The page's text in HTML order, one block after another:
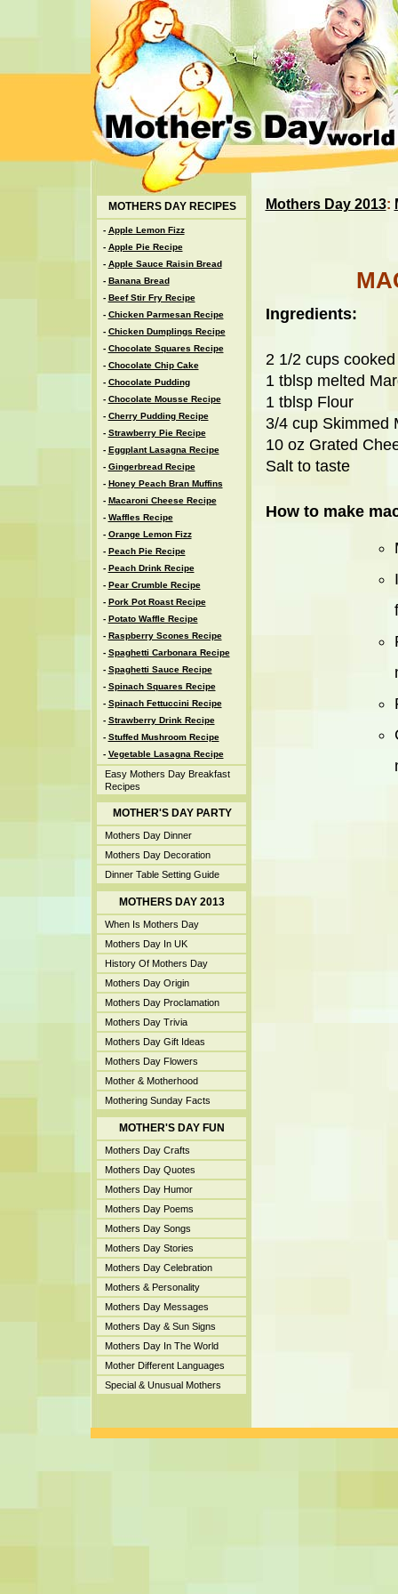
MOTHERS DAY RECIPES
- Apple Lemon Fizz
- Apple Pie Recipe
- Apple Sauce Raisin Bread
- Banana Bread
- Beef Stir Fry Recipe
- Chicken Parmesan Recipe
- Chicken Dumplings Recipe
- Chocolate Squares Recipe
- Chocolate Chip Cake
- Chocolate Pudding
- Chocolate Mousse Recipe
- Cherry Pudding Recipe
- Strawberry Pie Recipe
- Eggplant Lasagna Recipe
- Gingerbread Recipe
- Honey Peach Bran Muffins
- Macaroni Cheese Recipe
- Waffles Recipe
- Orange Lemon Fizz
- Peach Pie Recipe
- Peach Drink Recipe
- Pear Crumble Recipe
- Pork Pot Roast Recipe
- Potato Waffle Recipe
- Raspberry Scones Recipe
- Spaghetti Carbonara Recipe
- Spaghetti Sauce Recipe
- Spinach Squares Recipe
- Spinach Fettuccini Recipe
- Strawberry Drink Recipe
- Stuffed Mushroom Recipe
- Vegetable Lasagna Recipe
Easy Mothers Day Breakfast
Recipes
MOTHER'S DAY PARTY
Mothers Day Dinner
Mothers Day Decoration
Dinner Table Setting Guide
MOTHERS DAY 2013
When Is Mothers Day
Mothers Day In UK
History Of Mothers Day
Mothers Day Origin
Mothers Day Proclamation
Mothers Day Trivia
Mothers Day Gift Ideas
Mothers Day Flowers
Mother & Motherhood
Mothering Sunday Facts
MOTHER'S DAY FUN
Mothers Day Crafts
Mothers Day Quotes
Mothers Day Humor
Mothers Day Poems
Mothers Day Songs
Mothers Day Stories
Mothers Day Celebration
Mothers & Personality
Mothers Day Messages
Mothers Day & Sun Signs
Mothers Day In The World
Mother Different Languages
Special & Unusual Mothers
Mothers Day 2013:
Ingredients:
2 1/2 cups
1 tblsp melted
1 tblsp Flour
3/4 cup Skimmed
10 oz Grated
Salt to taste
How to make